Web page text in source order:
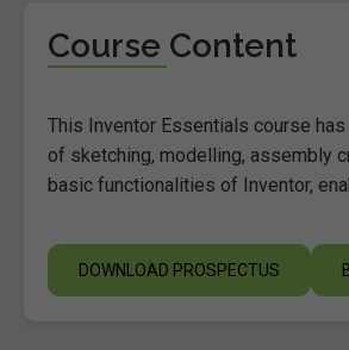
Course Content
This Inventor Essentials course
of sketching, modelling, assembly
basic functionalities of Inventor,
DOWNLOAD PROSPECTUS